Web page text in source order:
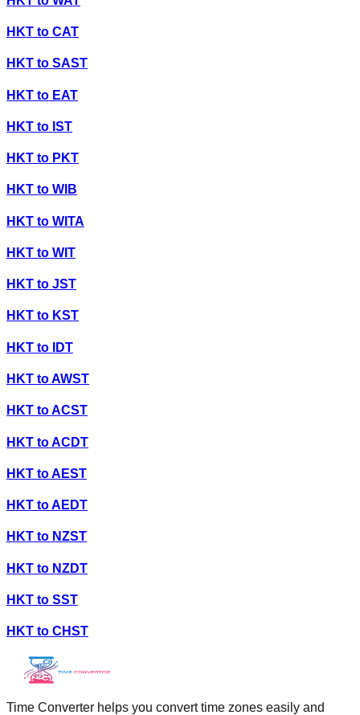
HKT to CAT
HKT to SAST
HKT to EAT
HKT to IST
HKT to PKT
HKT to WIB
HKT to WITA
HKT to WIT
HKT to JST
HKT to KST
HKT to IDT
HKT toAWST
HKT toACST
HKT toACDT
HKT toAEST
HKT toAEDT
HKT to NZST
HKT to NZDT
HKT to SST
HKT to CHST
Time Converter helps you convert time zones easily and